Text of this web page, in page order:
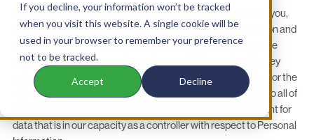
If you decline, your information won’t be tracked
when you visit this website. A single cookie will be
used in your browser to remember your preference
not to be tracked.
Accept Decline
We may collect Personal Information (defined below) about you,
and we are committed to protecting this Personal Information and
your privacy. Set out in this Notice is an explanation of how we
collect, use, and safeguard your Personal Information. The key
principles of integrity, openness, transparency, and respect for the
rights of individuals are elements of this Notice which apply to all of
our business units globally. This privacy Notice is only relevant for
data that is in our capacity as a controller with respect to Personal